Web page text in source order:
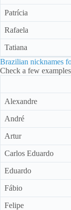
Patrícia
Rafaela
Tatiana
Brazilian nicknames
Check a few
Alexandre
André
Artur
Carlos Eduardo
Eduardo
Fábio
Felipe